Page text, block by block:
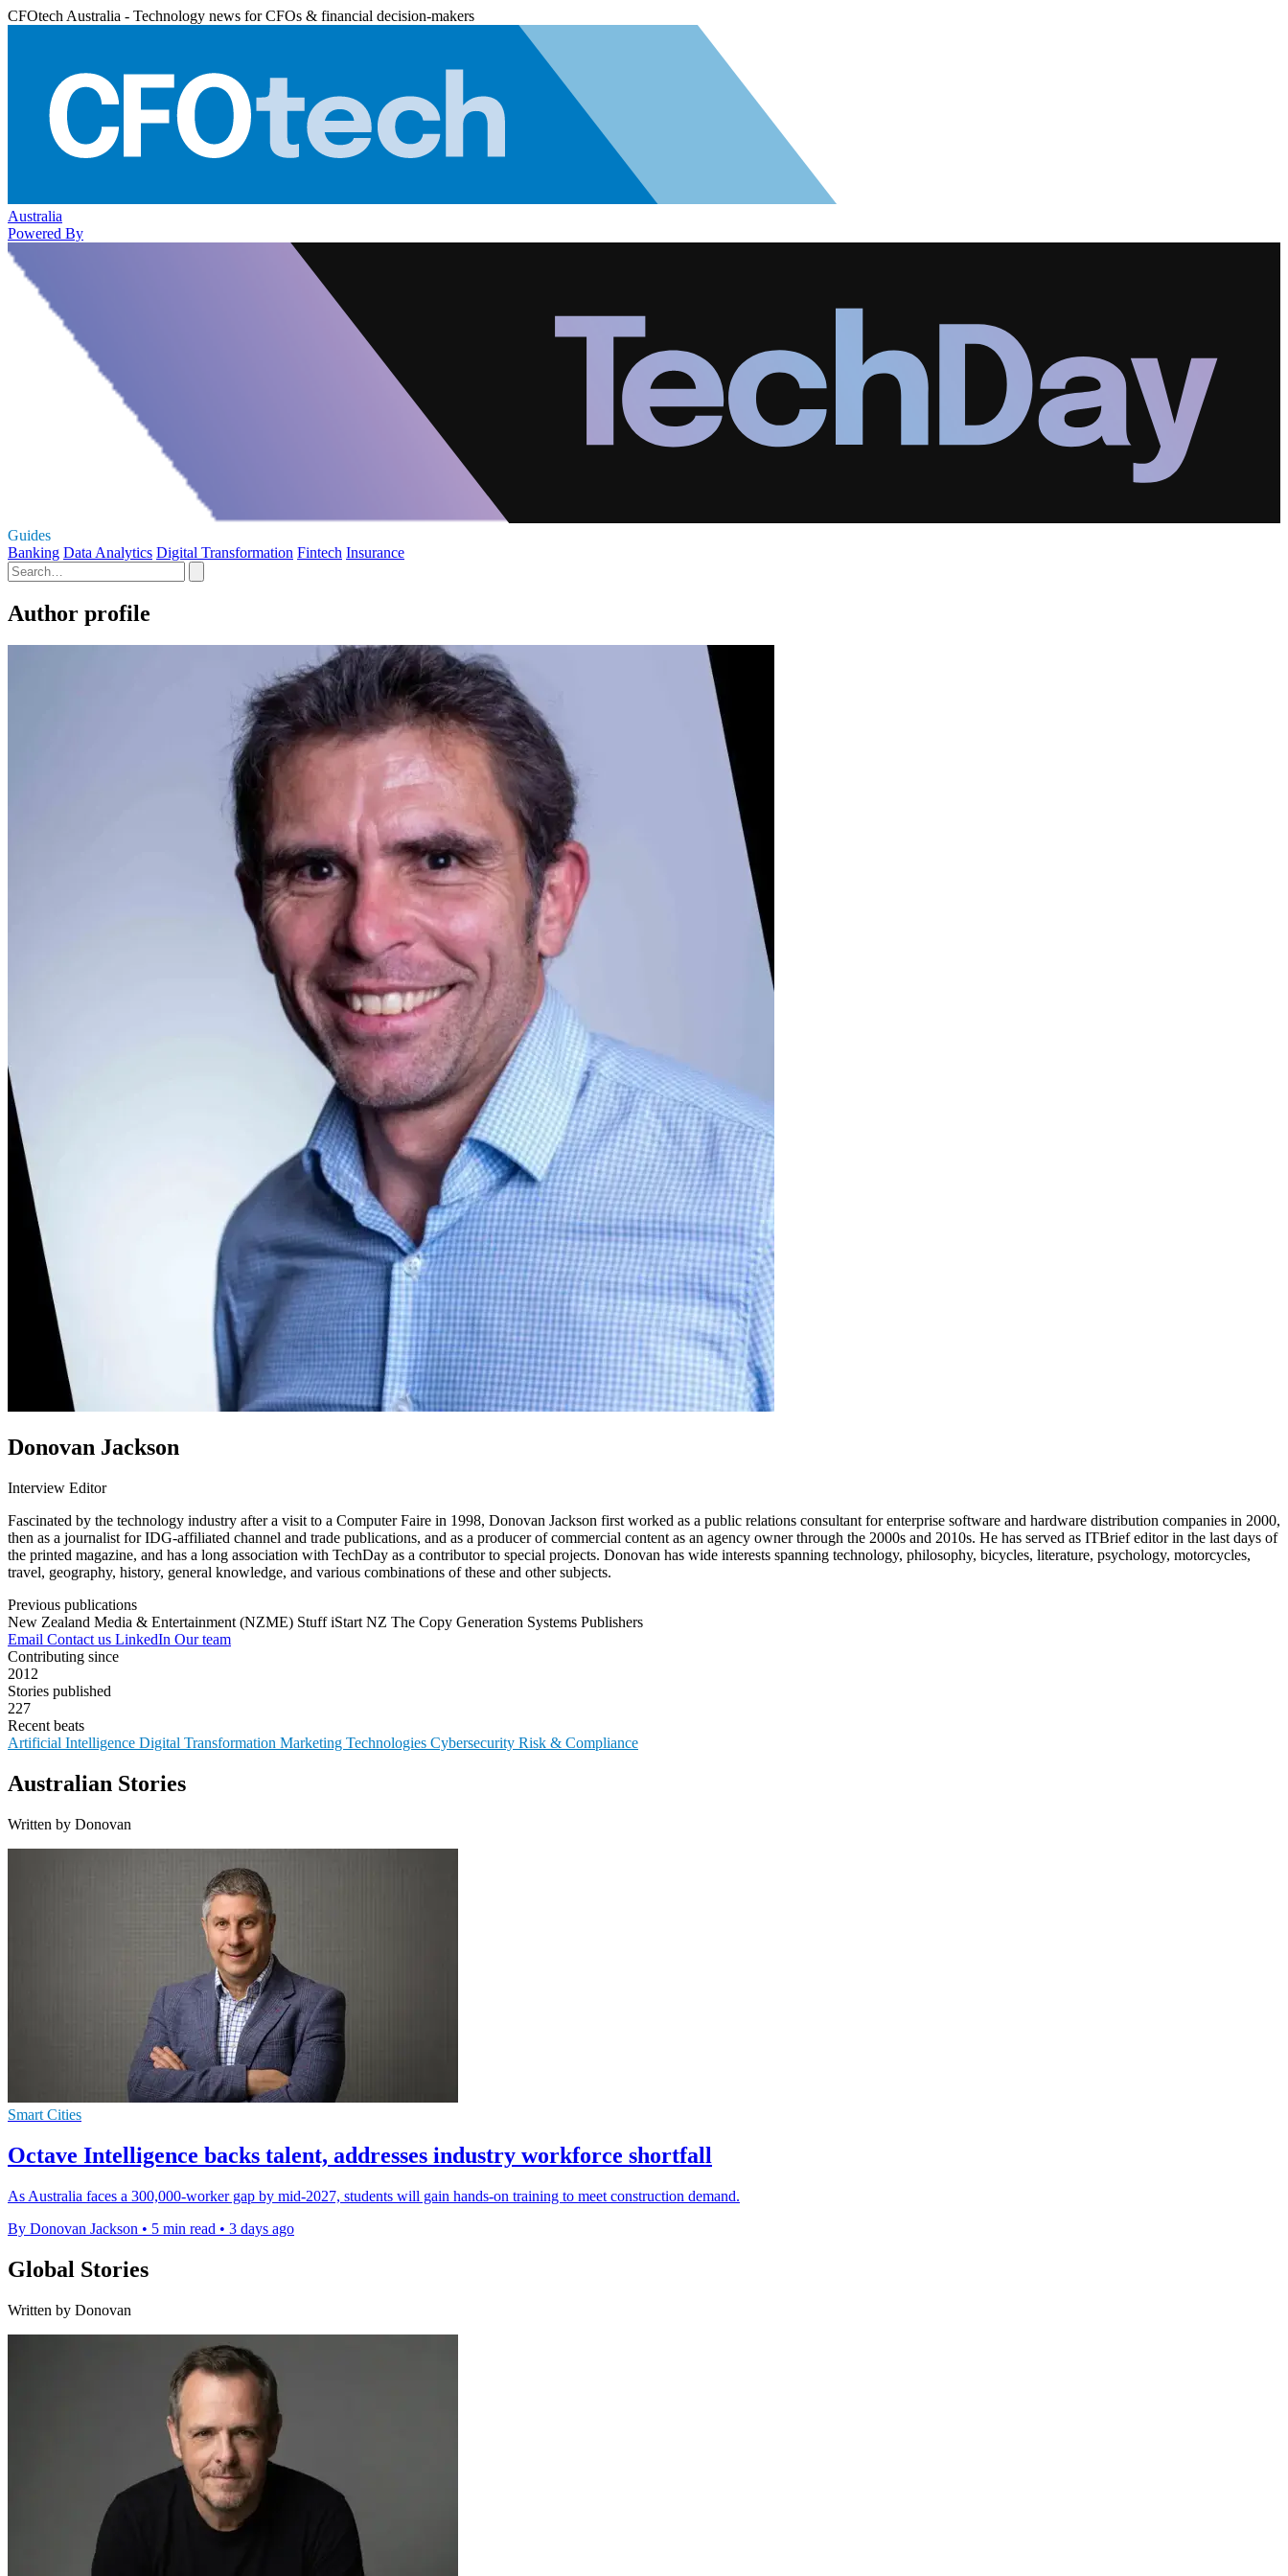
CFOtech Australia - Technology news for CFOs & financial decision-makers
Australia
Powered By
Guides
Banking Data Analytics Digital Transformation Fintech Insurance
Author profile
Donovan Jackson
Interview Editor
Fascinated by the technology industry after a visit to a Computer Faire in 1998, Donovan Jackson first worked as a public relations consultant for enterprise software and hardware distribution companies in 2000,
then as a journalist for IDG-affiliated channel and trade publications, and as a producer of commercial content as an agency owner through the 2000s and 2010s. He has served as ITBrief editor in the last days of
the printed magazine, and has a long association with TechDay as a contributor to special projects. Donovan has wide interests spanning technology, philosophy, bicycles, literature, psychology, motorcycles,
travel, geography, history, general knowledge, and various combinations of these and other subjects.
Previous publications
New Zealand Media & Entertainment (NZME) StuffiStart NZ The Copy Generation Systems Publishers
Email Contact us LinkedIn Our team
Contributing since
2012
Stories published
227
Recent beats
Artificial Intelligence Digital Transformation Marketing Technologies Cybersecurity Risk & Compliance
Australian Stories
Written by Donovan
Smart Cities
Octave Intelligence backs talent, addresses industry workforce shortfall
As Australia faces a 300,000-worker gap by mid-2027, students will gain hands-on training to meet construction demand.
By Donovan Jackson • 5 min read • 3 days ago
Global Stories
Written by Donovan